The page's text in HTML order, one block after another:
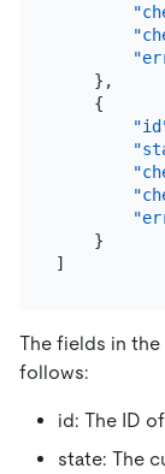
} ,
{
}
]
The fields in
follows:
id: The ID
state: The